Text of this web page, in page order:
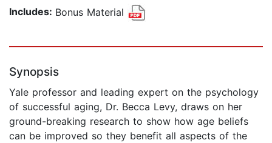
Includes: Bonus Material
Synopsis
Yale professor and leading expert on the psychology
of successful aging, Dr. Becca Levy, draws on her
ground-breaking research to show how age beliefs
can be improved so they benefit all aspects of the